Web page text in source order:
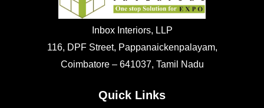
Inbox Interiors, LLP
116, DPF Street, Pappanaickenpalayam,
Coimbatore – 641037, Tamil Nadu
Quick Links